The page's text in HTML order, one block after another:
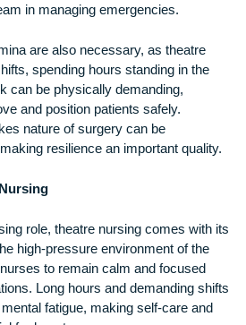
pressure situations. Clear, concise
trait. Surgical procedures can be
may arise suddenly.
think quickly, make informed
team in managing emergencies.
shifts, spending hours standing in
can be physically demanding,
and position patients safely.
nature of surgery can be
making resilience an important